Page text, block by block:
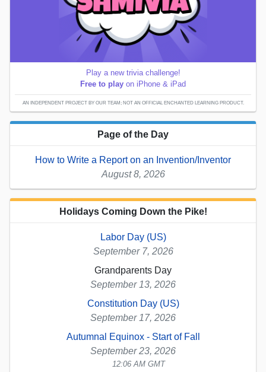
Play a new trivia challenge!
Free to play on iPhone & iPad
AN INDEPENDENT PROJECT BY OUR TEAM; NOT AN OFFICIAL ENCHANTED LEARNING PRODUCT.
Page of the Day
How to Write a Report on an Invention/Inventor
August 8, 2026
Holidays Coming Down the Pike!
Labor Day (US)
September 7, 2026
Grandparents Day
September 13, 2026
Constitution Day (US)
September 17, 2026
Autumnal Equinox - Start of Fall
September 23, 2026
12:06 AM GMT